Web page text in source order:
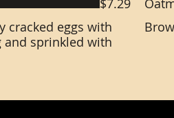
cracked eggs with
sprinkled with
$7.29